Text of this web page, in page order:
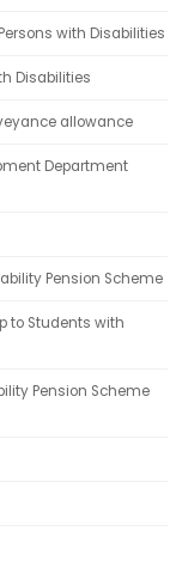
with Disabilities
Disabilities
allowance
Department
Pension Scheme
to Students with
Pension Scheme